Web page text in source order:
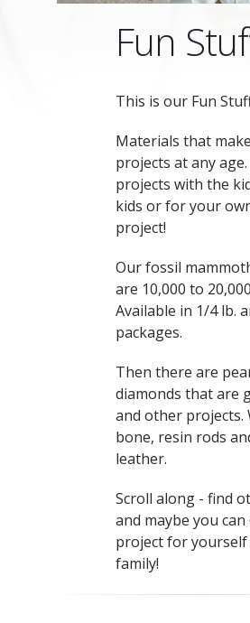
Fun
This is our Fun
Materials that
projects at any
projects with the
kids or for your
project!
Our fossil
are 10,000 to
Available in 1/4 lb.
packages.
Then there are
diamonds that are
and other projects.
bone, resin rods
leather.
Scroll along - find
and maybe you
project for yourself
family!